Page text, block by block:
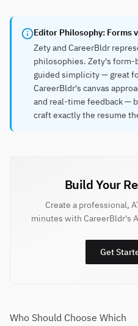
Editor Philosophy: Forms
Zety and CareerBldr
philosophies. Zety's form-
guided simplicity — great
CareerBldr's canvas
and real-time feedback —
craft exactly the resume
Build Your
Create a professional,
minutes with CareerBldr's
Get
Who Should Choose Which